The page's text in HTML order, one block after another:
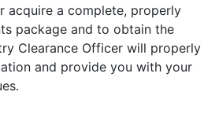
acquire a complete, properly
package and to obtain the
Clearance Officer will properly
and provide you with your